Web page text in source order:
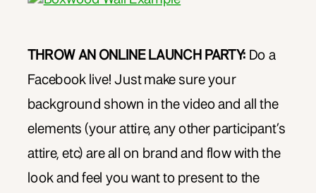
THROW AN ONLINE LAUNCH PARTY: Do a
Facebook live! Just make sure your
background shown in the video and all the
elements (your attire, any other participant’s
attire, etc) are all on brand and flow with the
look and feel you want to present to the